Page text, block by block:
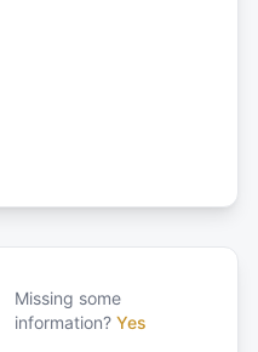
Missing some
information? Yes